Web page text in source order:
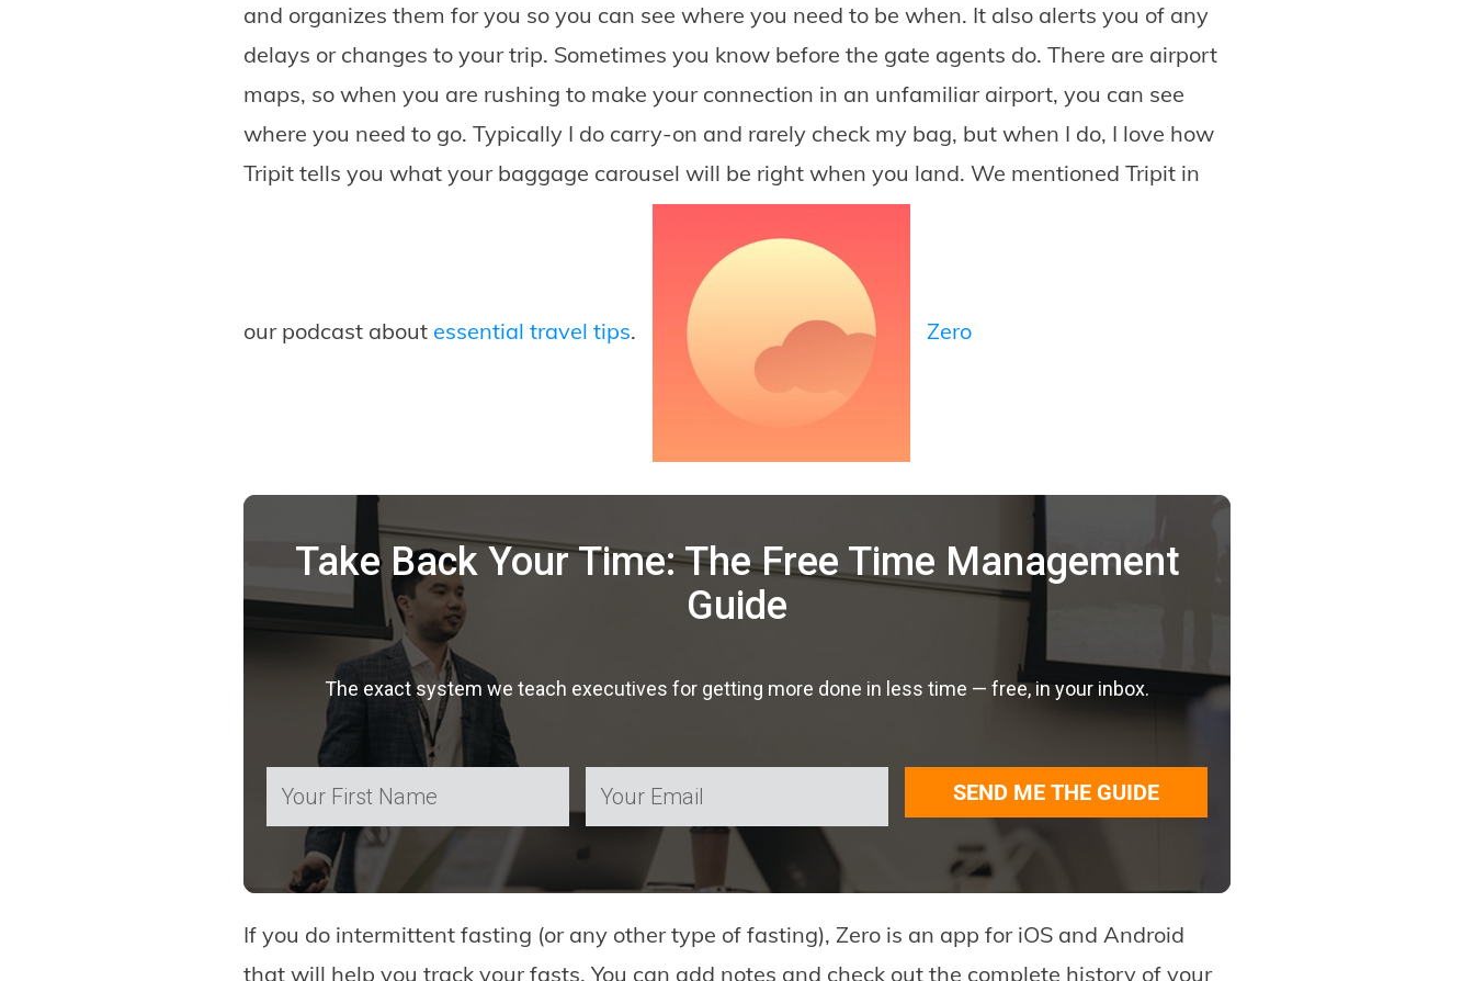
and organizes them for you so you can see where you need to be when. It also alerts you of any
delays or changes to your trip. Sometimes you know before the gate agents do. There are airport
maps, so when you are rushing to make your connection in an unfamiliar airport, you can see
where you need to go. Typically I do carry-on and rarely check my bag, but when I do, I love how
Tripit tells you what your baggage carousel will be right when you land. We mentioned Tripit in
our podcast about essential travel tips. Zero
Take Back Your Time: The Free Time Management
Guide
The exact system we teach executives for getting more done in less time — free, in your inbox.
SEND ME THE GUIDE
If you do intermittent fasting (or any other type of fasting), Zero is an app for iOS and Android
that will help you track your fasts. You can add notes and check out the complete history of your